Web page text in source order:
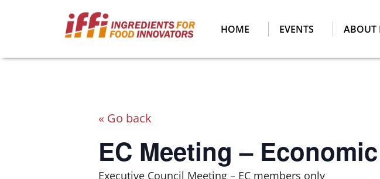
HOME EVENTS ABOUT
« Go back
EC Meeting –
Executive Council Meeting – EC members only